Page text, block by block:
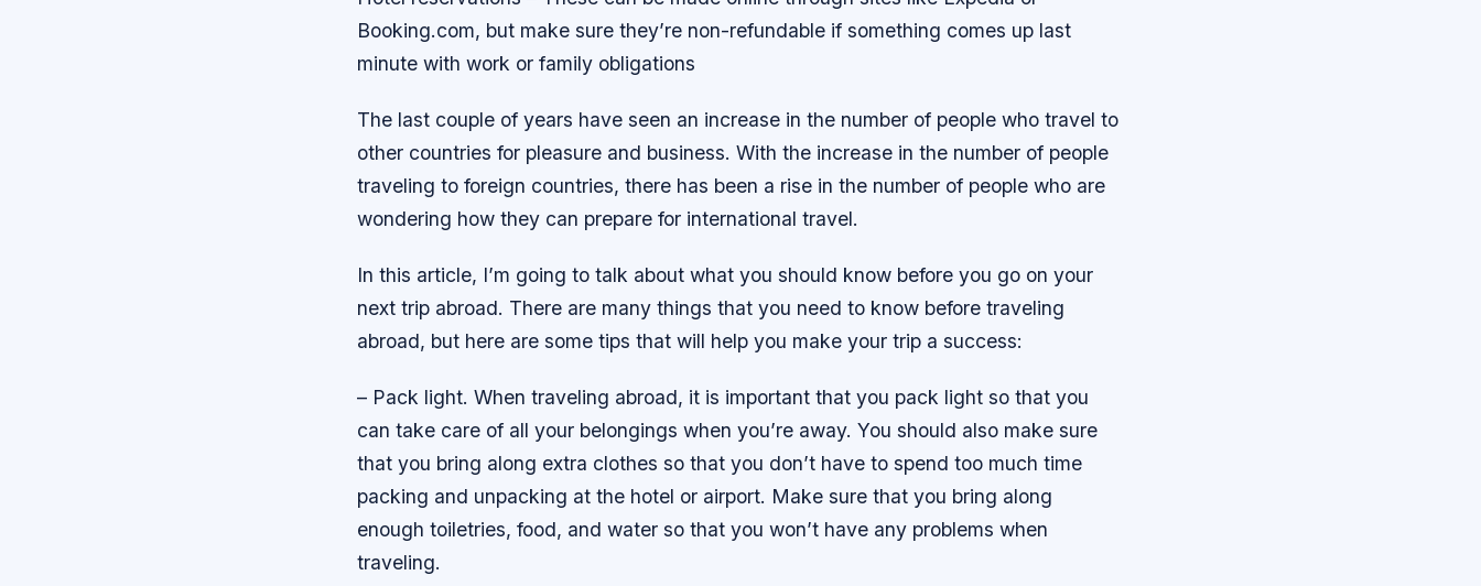
Booking.com, but make sure they’re non-refundable if something comes up last
minute with work or family obligations
The last couple of years have seen an increase in the number of people who travel to
other countries for pleasure and business. With the increase in the number of people
traveling to foreign countries, there has been a rise in the number of people who are
wondering how they can prepare for international travel.
In this article, I’m going to talk about what you should know before you go on your
next trip abroad. There are many things that you need to know before traveling
abroad, but here are some tips that will help you make your trip a success:
– Pack light. When traveling abroad, it is important that you pack light so that you
can take care of all your belongings when you’re away. You should also make sure
that you bring along extra clothes so that you don’t have to spend too much time
packing and unpacking at the hotel or airport. Make sure that you bring along
enough toiletries, food, and water so that you won’t have any problems when
traveling.